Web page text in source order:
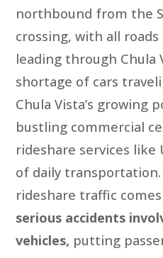
northbound from the
crossing, with all
leading through Chula
shortage of cars
Chula Vista’s growing
bustling commercial
rideshare services
of daily
rideshare traffic
serious accidents
vehicles, putting